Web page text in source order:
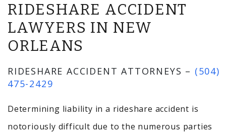
RIDESHARE ACCIDENT
LAWYERS IN NEW
ORLEANS
RIDESHARE ACCIDENT ATTORNEYS – (504)
475-2429
Determining liability in a rideshare accident is
notoriously difficult due to the numerous parties